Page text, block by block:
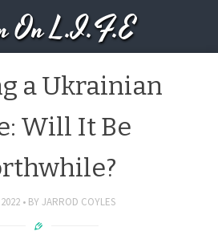
On L.I.F.E
a Ukrainian
Will It Be
BY JARROD COYLES